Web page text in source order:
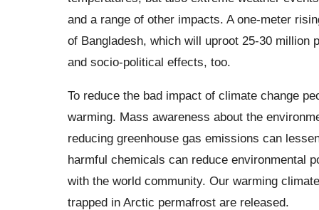
and a range of other impacts. A one-meter
of Bangladesh, which will uproot 25-30 million
and socio-political effects, too.
To reduce the bad impact of climate change
warming. Mass awareness about the
reducing greenhouse gas emissions can
harmful chemicals can reduce environmental
with the world community. Our warming
trapped in Arctic permafrost are released.